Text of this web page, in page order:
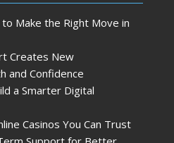
Make the Right Move in
Creates New
and Confidence
a Smarter Digital
Casinos You Can Trust